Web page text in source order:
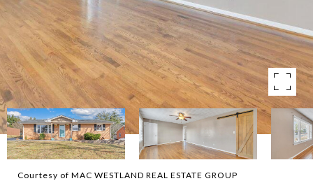
Courtesy of MAC WESTLAND REAL ESTATE GROUP